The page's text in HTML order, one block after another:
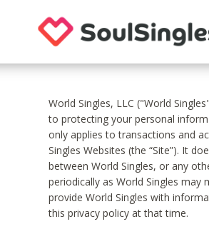
World Singles, LLC ("World
to protecting your personal
only applies to transactions and
Singles Websites (the “Site”). It
between World Singles, or any
periodically as World Singles
provide World Singles with
this privacy policy at that time.